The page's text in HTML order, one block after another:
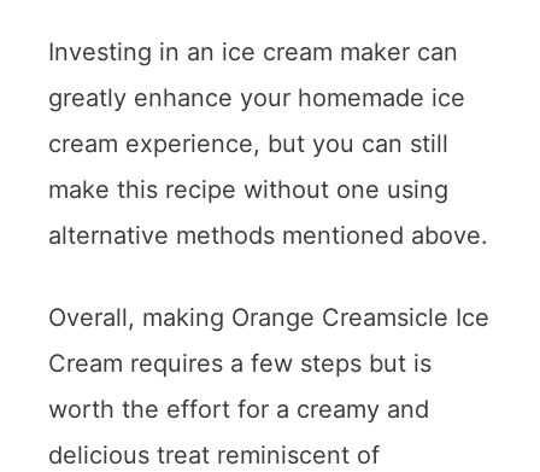
Investing in an ice cream maker can
greatly enhance your homemade ice
cream experience, but you can still
make this recipe without one using
alternative methods mentioned above.
Overall, making Orange Creamsicle Ice
Cream requires a few steps but is
worth the effort for a creamy and
delicious treat reminiscent of